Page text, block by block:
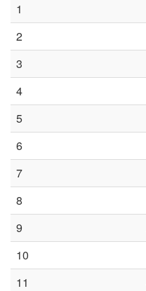
1
2
3
4
5
6
7
8
9
10
11